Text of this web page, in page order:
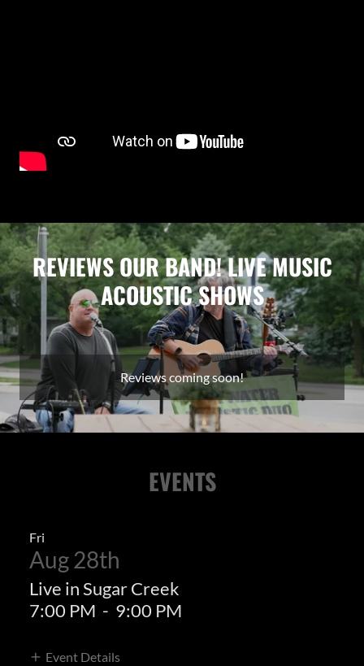
REVIEWS OUR BAND! LIVE MUSIC
ACOUSTIC SHOWS
Reviews coming soon!
EVENTS
Fri
Aug 28th
Live in Sugar Creek
7:00 PM - 9:00 PM
Event Details